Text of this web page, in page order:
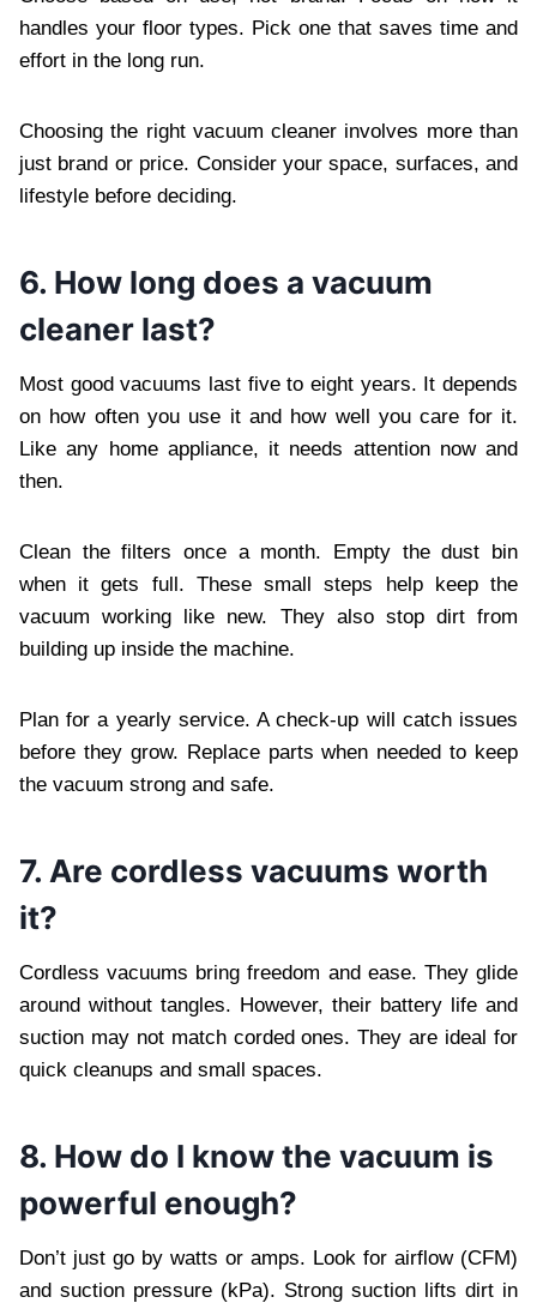
handles your floor types. Pick one that saves time and
effort in the long run.
Choosing the right vacuum cleaner involves more than
just brand or price. Consider your space, surfaces, and
lifestyle before deciding.
6. How long does a vacuum
cleaner last?
Most good vacuums last five to eight years. It depends
on how often you use it and how well you care for it.
Like any home appliance, it needs attention now and
then.
Clean the filters once a month. Empty the dust bin
when it gets full. These small steps help keep the
vacuum working like new. They also stop dirt from
building up inside the machine.
Plan for a yearly service. A check-up will catch issues
before they grow. Replace parts when needed to keep
the vacuum strong and safe.
7. Are cordless vacuums worth
it?
Cordless vacuums bring freedom and ease. They glide
around without tangles. However, their battery life and
suction may not match corded ones. They are ideal for
quick cleanups and small spaces.
8. How do I know the vacuum is
powerful enough?
Don’t just go by watts or amps. Look for airflow (CFM)
and suction pressure (kPa). Strong suction lifts dirt in